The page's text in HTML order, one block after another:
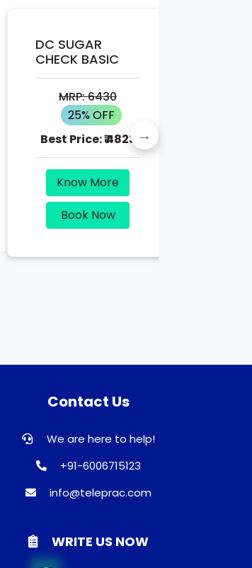
DC SUGAR
CHECK BASIC
MRP:6430
25% OFF
Best Price:₹ 4823
Know More
Book Now
Contact Us
We are here to help!
+91-6006715123
info@teleprac.com
WRITE US NOW